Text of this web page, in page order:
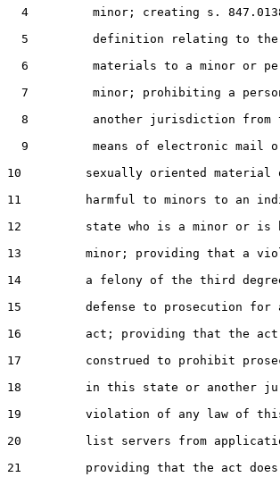
4         minor; creating s.
5         definition relating to
6         materials to a minor or
7         minor; prohibiting a
8         another jurisdiction from
9         means of electronic mail
10         sexually oriented material
11         harmful to minors to an
12         state who is a minor or is
13         minor; providing that a
14         a felony of the third
15         defense to prosecution for
16         act; providing that the act
17         construed to prohibit
18         in this state or another
19         violation of any law of this
20         list servers from
21         providing that the act does